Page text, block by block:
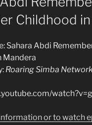
Childhood
Sahara Abdi
Mandera
Roaring Simba
or to watch